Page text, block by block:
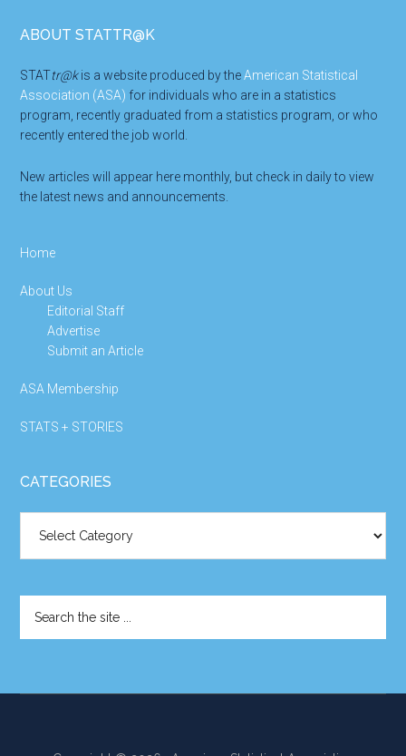
Footer
ABOUT STATTR@K
STATtr@kis a website produced by theAmerican Statistical
Association (ASA) for individuals who are in a statistics
program, recently graduated from a statistics program, or who
recently entered the job world.
New articles will appear here monthly, but check in daily to view
the latest news and announcements.
Home
About Us
Editorial Staff
Advertise
Submit an Article
ASA Membership
STATS + STORIES
CATEGORIES
the